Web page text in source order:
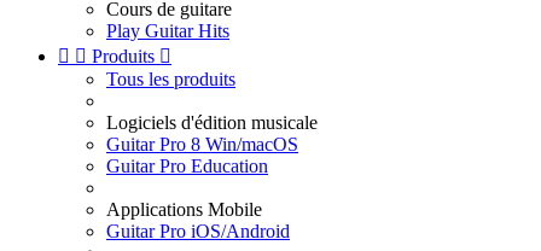
Cours de guitare
Play Guitar Hits
  Produits 
Tous les produits
Logiciels d'édition musicale
Guitar Pro 8 Win/macOS
Guitar Pro Education
Applications Mobile
Guitar Pro iOS/Android